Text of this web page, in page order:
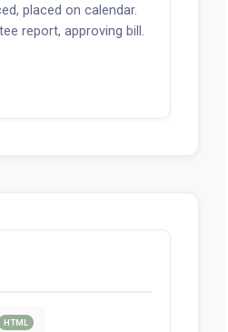
placed on calendar.
report, approving bill.
HTML